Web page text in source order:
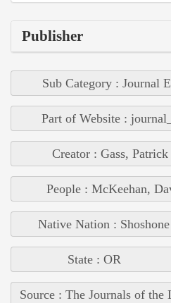
Publisher
Sub Category : Journal
Part of Website :
Creator : Gass, Patrick
People : McKeehan,
Native Nation :
State : OR
Source : The Journals of